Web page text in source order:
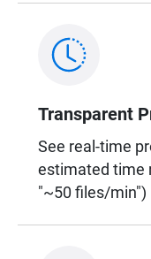
Transparent
See real-time
estimated time
"~50 files/